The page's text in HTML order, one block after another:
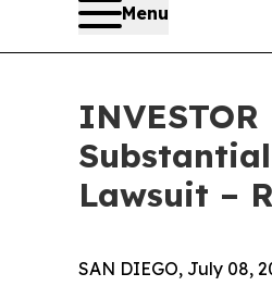
Menu
Lawsuit –
SAN DIEGO, July 08,